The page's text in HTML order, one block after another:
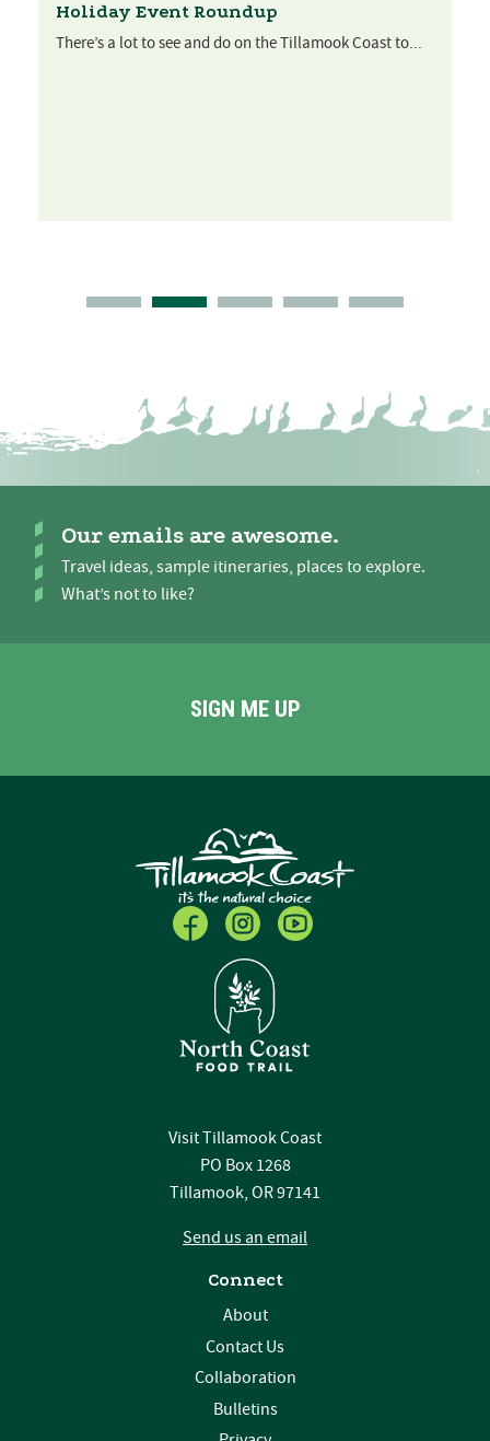
Holiday Event Roundup
There’s a lot to see and do on the Tillamook Coast to...
Our emails are awesome.
Travel ideas, sample itineraries, places to explore.
What’s not to like?
SIGN ME UP
Visit Tillamook Coast
PO Box 1268
Tillamook, OR 97141
Send us an email
Connect
About
Contact Us
Collaboration
Bulletins